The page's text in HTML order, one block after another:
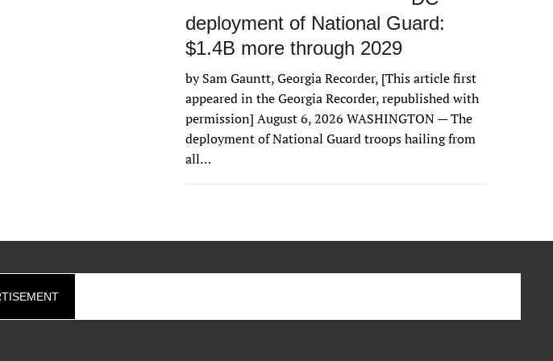
deployment of National Guard:
$1.4B more through 2029
by Sam Gauntt, Georgia Recorder, [This article first
appeared in the Georgia Recorder, republished with
permission] August 6, 2026 WASHINGTON — The
deployment of National Guard troops hailing from
all…